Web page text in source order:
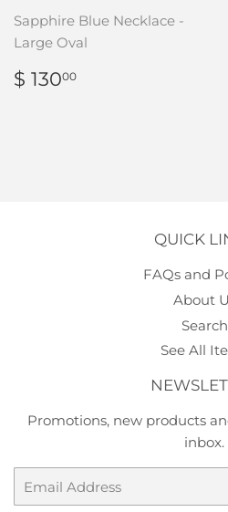
Sapphire Blue Necklace -
Large Oval
REGULAR
PRICE
$ 13000
QUICK
FAQs and
About
Search
See All
Promotions, new products
inbox.